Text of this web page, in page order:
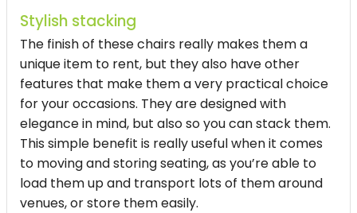
Stylish stacking
The finish of these chairs really makes them a
unique item to rent, but they also have other
features that make them a very practical choice
for your occasions. They are designed with
elegance in mind, but also so you can stack them.
This simple benefit is really useful when it comes
to moving and storing seating, as you’re able to
load them up and transport lots of them around
venues, or store them easily.